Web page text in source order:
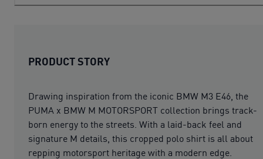
PRODUCT STORY
Drawing inspiration from the iconic BMW M3 E46, the
PUMA x BMW M MOTORSPORT collection brings track-
born energy to the streets. With a laid-back feel and
signature M details, this cropped polo shirt is all about
repping motorsport heritage with a modern edge.